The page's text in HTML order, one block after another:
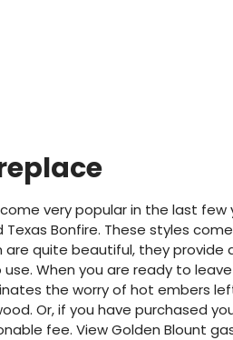
very popular in the last few
Bonfire. These styles
are quite beautiful, they
When you are ready to
the worry of hot embers
Or, if you have purchased
fee. View Golden Blount